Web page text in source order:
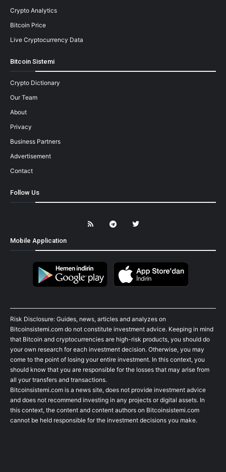
Crypto Analytics
Bitcoin Price
Live Cryptocurrency Data
Bitcoin Sistemi
Crypto Dictionary
Our Team
About
Privacy
Business Partners
Advertisement
Contact
Follow Us
Mobile Application
Risk Disclosure: Guides, news, articles and analyzes on
Bitcoinsistemi.com do not constitute investment advice. Keeping in mind
that Bitcoin and cryptocurrencies are high-risk products, you should do
your own research for each investment decision. Otherwise, you may
come to the point of losing your entire investment. In this context, you
should know that you are responsible for the losses that may arise from
all your transfers and transactions.
Bitcoinsistemi.com is a news site, does not provide investment advice
and does not recommend investing in any projects or digital assets. In
this context, the content and content authors on Bitcoinsistemi.com
cannot be held responsible for the investment decisions you make.